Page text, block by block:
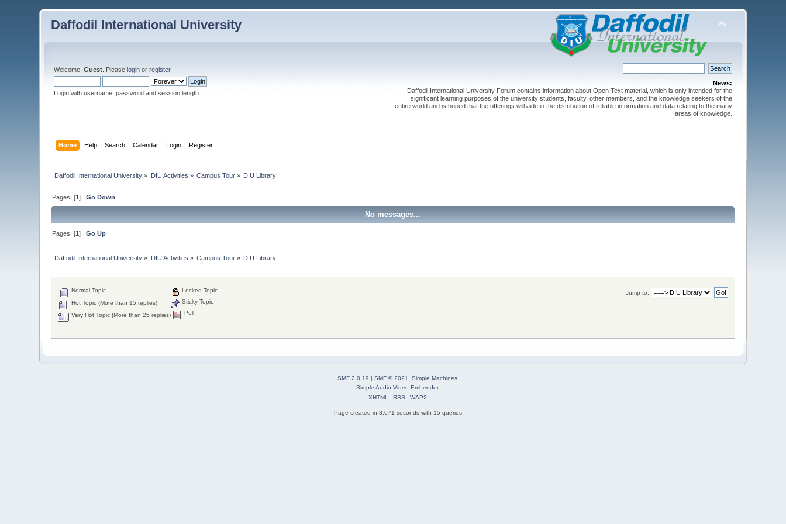
Daffodil International University
Welcome,Guest . Pleaselogin orregister.
Login with username, password and session length
News:
Daffodil International University Forum contains information about Open Text material, which is only intended for the
significant learning purposes of the university students, faculty, other members, and the knowledge seekers of the
entire world and is hoped that the offerings will aide in the distribution of reliable information and data relating to the many
areas of knowledge.
Home Help Search Calendar Login Register
Daffodil International University » DIU Activities » Campus Tour » DIU Library
Pages: [1]Go Down
No messages...
Pages: [1]Go Up
Daffodil International University » DIU Activities » Campus Tour » DIU Library
Jump to:
Normal Topic
Hot Topic (More than 15 replies)
Very Hot Topic (More than 25 replies)
Locked Topic
Sticky Topic
Poll
SMF 2.0.19 | SMF © 2021, Simple Machines
Simple Audio Video Embedder
XHTML
RSS WAP2
Page created in 3.071 seconds with 15 queries.